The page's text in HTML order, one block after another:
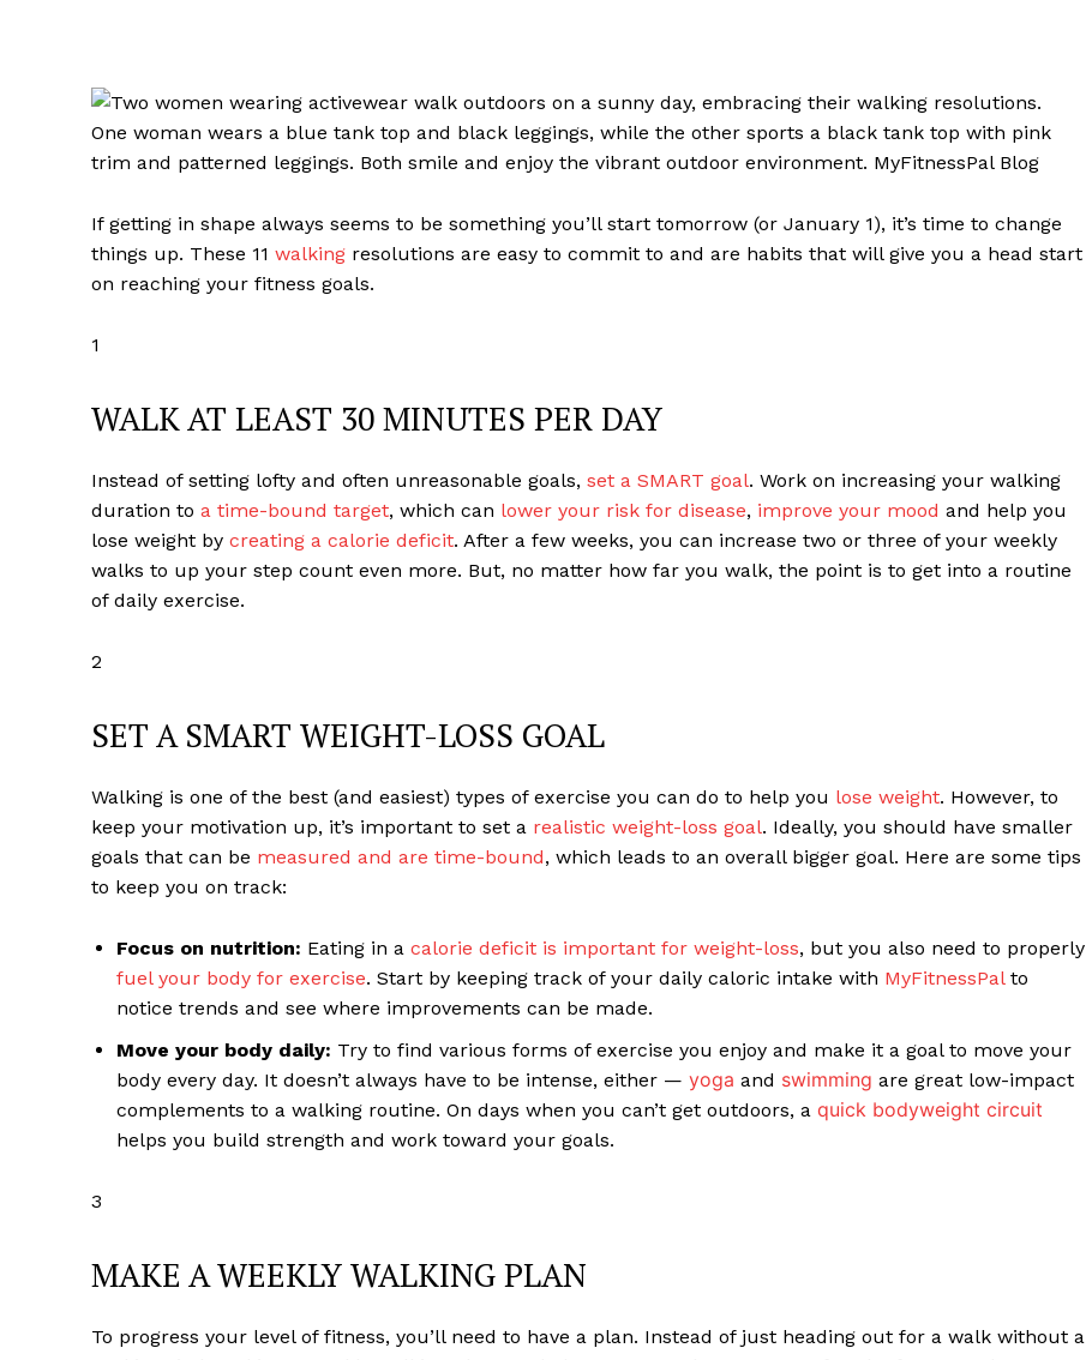
If getting in shape always seems to be something you’ll start tomorrow (or January 1), it’s time to change
things up. These 11 walking resolutions are easy to commit to and are habits that will give you a head start
on reaching your fitness goals.
1
WALK AT LEAST 30 MINUTES PER DAY
Instead of setting lofty and often unreasonable goals, set a SMART goal. Work on increasing your walking
duration to a time-bound target, which can lower your risk for disease, improve your mood and help you
lose weight by creating a calorie deficit. After a few weeks, you can increase two or three of your weekly
walks to up your step count even more. But, no matter how far you walk, the point is to get into a routine
of daily exercise.
2
SET A SMART WEIGHT-LOSS GOAL
Walking is one of the best (and easiest) types of exercise you can do to help you lose weight. However, to
keep your motivation up, it’s important to set a realistic weight-loss goal. Ideally, you should have smaller
goals that can be measured and are time-bound, which leads to an overall bigger goal. Here are some tips
to keep you on track:
Focus on nutrition: Eating in a calorie deficit is important for weight-loss, but you also need to properly
fuel your body for exercise. Start by keeping track of your daily caloric intake with MyFitnessPalto
notice trends and see where improvements can be made.
Move your body daily: Try to find various forms of exercise you enjoy and make it a goal to move your
body every day. It doesn’t always have to be intense, either — yoga and swimming are great low-impact
complements to a walking routine. On days when you can’t get outdoors, a quick bodyweight circuit
helps you build strength and work toward your goals.
3
MAKE A WEEKLY WALKING PLAN
To progress your level of fitness, you’ll need to have a plan. Instead of just heading out for a walk without a